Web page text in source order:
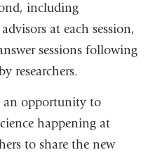
including
at each session,
sessions following
researchers.
an opportunity to
happening at
to share the new